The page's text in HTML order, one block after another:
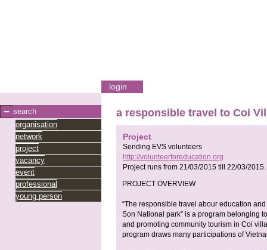
login
search
organisation
network
project
vacancy
event
professional
young person
a responsible travel to Coi
Project
Sending EVS volunteers
http://volunteerforeducation.org
Project runs from 21/03/2015 till 22/03/2015.
PROJECT OVERVIEW
“The responsible travel abour education
Son National park” is a program belonging
and promoting community tourism in Coi
program draws many participations of